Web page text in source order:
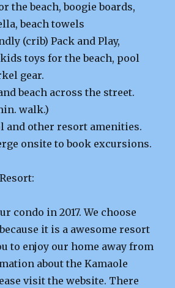
the beach, boogie boards,
beach towels
(crib) Pack and Play,
toys for the beach, pool
gear.
beach across the street.
walk.)
and other resort amenities.
onsite to book excursions.
condo in 2017. We choose
it is a awesome resort
to enjoy our home away from
about the Kamaole
visit the website. There